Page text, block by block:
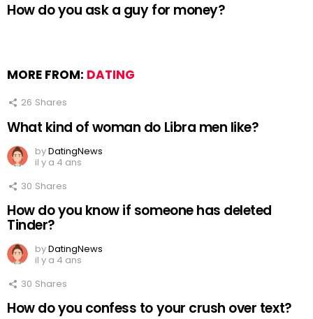
How do you ask a guy for money?
MORE FROM: DATING
26 Shares
What kind of woman do Libra men like?
byDatingNews
il y a 4 ans
30 Shares
How do you know if someone has deleted
Tinder?
byDatingNews
il y a 4 ans
30 Shares
How do you confess to your crush over text?